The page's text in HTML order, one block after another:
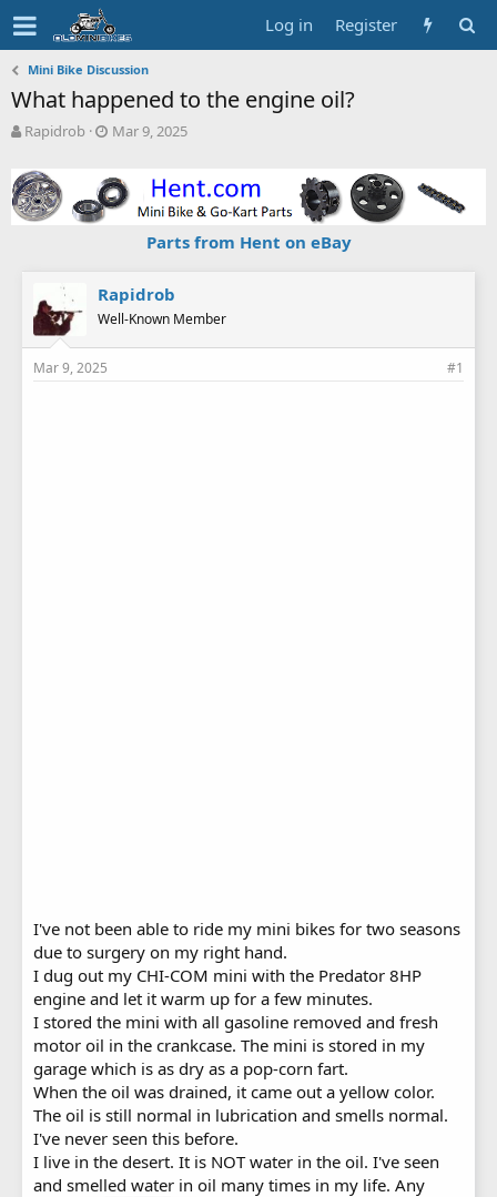
Log in Register
Mini Bike Discussion
What happened to the engine oil?
T
r
e
a
t
e
Rapidrob
S
r
t
e
Mar 9, 2025
Parts from Hent on eBay
Rapidrob
Well-Known Member
Mar 9, 2025 #1
I've not been able to ride my mini bikes for two seasons
due to surgery on my right hand.
I dug out my CHI-COM mini with the Predator 8HP
engine and let it warm up for a few minutes.
I stored the mini with all gasoline removed and fresh
motor oil in the crankcase. The mini is stored in my
garage which is as dry as a pop-corn fart.
When the oil was drained, it came out a yellow color.
The oil is still normal in lubrication and smells normal.
I've never seen this before.
I live in the desert. It is NOT water in the oil. I've seen
and smelled water in oil many times in my life. Any